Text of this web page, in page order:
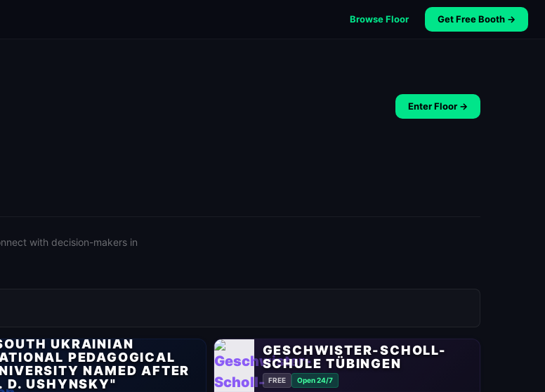
Browse Floor Get Free Booth →
Enter Floor →
with decision-makers in
UKRAINIAN
PEDAGOGICAL
NAMED AFTER
D. USHYNSKY"
GESCHWISTER-SCHOLL-
SCHULE TÜBINGEN
FREE Open 24/7